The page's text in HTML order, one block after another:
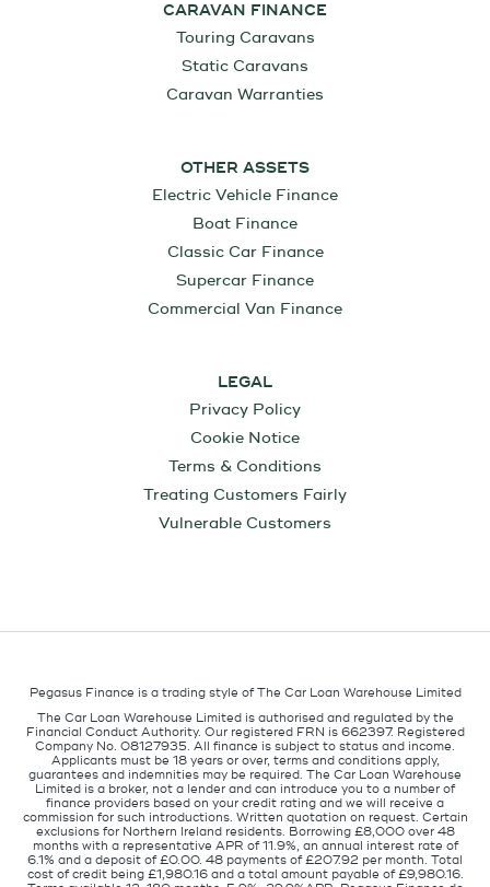
CARAVAN FINANCE
Touring Caravans
Static Caravans
Caravan Warranties
OTHER ASSETS
Electric Vehicle Finance
Boat Finance
Classic Car Finance
Supercar Finance
Commercial Van Finance
LEGAL
Privacy Policy
Cookie Notice
Terms & Conditions
Treating Customers Fairly
Vulnerable Customers
Pegasus Finance is a trading style of The Car Loan Warehouse Limited
The Car Loan Warehouse Limited is authorised and regulated by the
Financial Conduct Authority. Our registered FRN is 662397. Registered
Company No. 08127935. All finance is subject to status and income.
Applicants must be 18 years or over, terms and conditions apply,
guarantees and indemnities may be required. The Car Loan Warehouse
Limited is a broker, not a lender and can introduce you to a number of
finance providers based on your credit rating and we will receive a
commission for such introductions. Written quotation on request. Certain
exclusions for Northern Ireland residents. Borrowing £8,000 over 48
months with a representative APR of 11.9%, an annual interest rate of
6.1% and a deposit of £0.00. 48 payments of £207.92 per month. Total
cost of credit being £1,980.16 and a total amount payable of £9,980.16.